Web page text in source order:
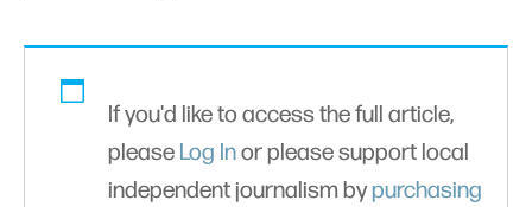
If you'd like to access the full article,
please Log Inor please support local
independent journalism bypurchasing